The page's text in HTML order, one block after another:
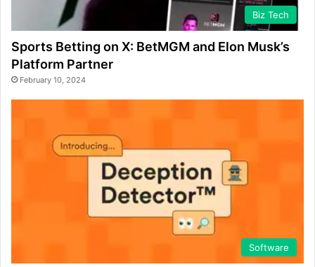
Biz Tech
Sports Betting on X: BetMGM and Elon Musk’s
Platform Partner
February 10, 2024
Software